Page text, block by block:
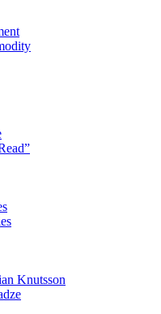
Knutsson